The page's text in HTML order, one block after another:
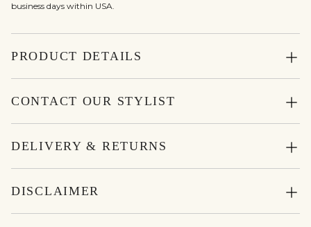
business days within USA.
PRODUCT DETAILS
CONTACT OUR STYLIST
DELIVERY & RETURNS
DISCLAIMER